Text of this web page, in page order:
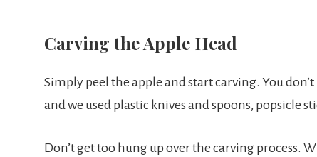
Carving the Apple Head
Simply peel the apple and start carving. You
and we used plastic knives and spoons, popsicle
Don’t get too hung up over the carving process.